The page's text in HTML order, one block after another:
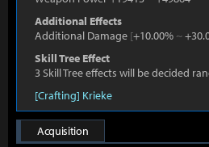
Additional Effects
Additional Damage [+10.00% ~
Skill Tree Effect
3 Skill Tree effects will be decided
[Crafting] Krieke
Acquisition